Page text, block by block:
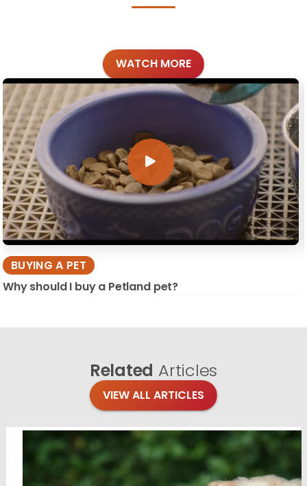
WATCH MORE
BUYING A PET
Why should I buy a Petland pet?
Related Articles
VIEW ALL ARTICLES